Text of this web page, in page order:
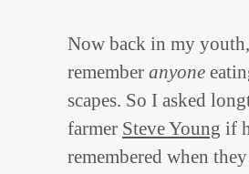
Now back in my
remember anyone
scapes. So I asked
farmer Steve Young if
remembered when